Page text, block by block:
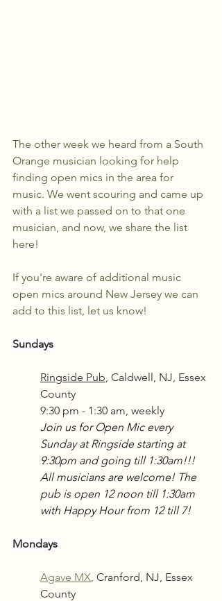
The other week we heard from a South
Orange musician looking for help
finding open mics in the area for
music. We went scouring and came up
with a list we passed on to that one
musician, and now, we share the list
here!
If you're aware of additional music
open mics around New Jersey we can
add to this list, let us know!
Sundays
Ringside Pub , Caldwell, NJ, Essex
County
9:30 pm - 1:30 am, weekly
Join us for Open Mic every
Sunday at Ringside starting at
9:30pm and going till 1:30am!!!
All musicians are welcome! The
pub is open 12 noon till 1:30am
with Happy Hour from 12 till 7!
Mondays
Agave MX Cranford, NJ, Essex
County